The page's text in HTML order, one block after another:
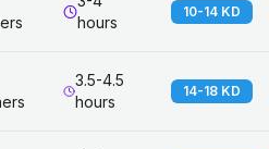
hours
10-14 KD
3.5-4.5
hours
14-18 KD